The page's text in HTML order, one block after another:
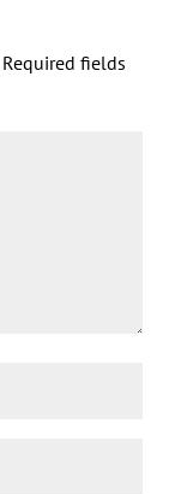
Required fields